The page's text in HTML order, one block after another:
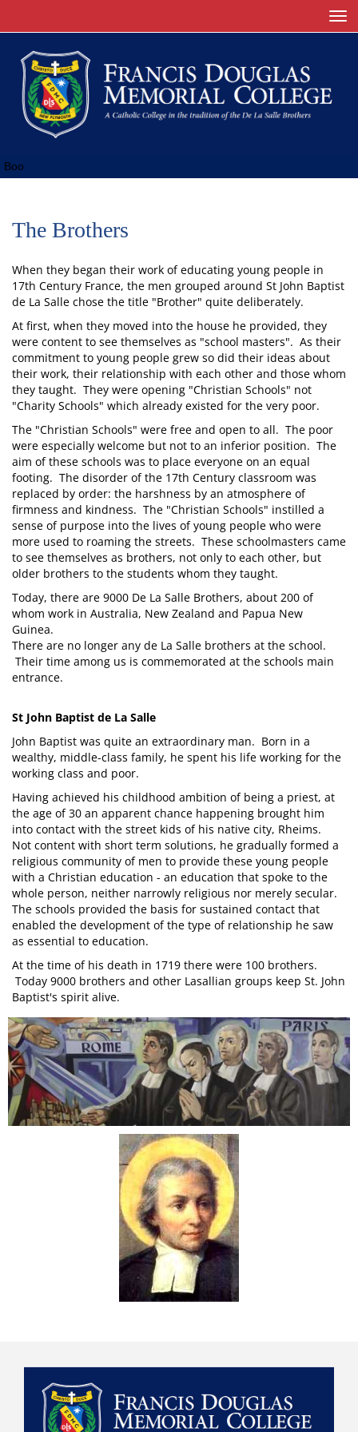
Boo
The Brothers
When they began their work of educating young people in
17th Century France, the men grouped around St John Baptist
de La Salle chose the title "Brother" quite deliberately.
At first, when they moved into the house he provided, they
were content to see themselves as "school masters". As their
commitment to young people grew so did their ideas about
their work, their relationship with each other and those whom
they taught. They were opening "Christian Schools" not
"Charity Schools" which already existed for the very poor.
The "Christian Schools" were free and open to all. The poor
were especially welcome but not to an inferior position. The
aim of these schools was to place everyone on an equal
footing. The disorder of the 17th Century classroom was
replaced by order: the harshness by an atmosphere of
firmness and kindness. The "Christian Schools" instilled a
sense of purpose into the lives of young people who were
more used to roaming the streets. These schoolmasters came
to see themselves as brothers, not only to each other, but
older brothers to the students whom they taught.
Today, there are 9000 De La Salle Brothers, about 200 of
whom work in Australia, New Zealand and Papua New
Guinea.
There are no longer any de La Salle brothers at the school.
Their time among us is commemorated at the schools main
entrance.
St John Baptist de La Salle
John Baptist was quite an extraordinary man. Born in a
wealthy, middle-class family, he spent his life working for the
working class and poor.
Having achieved his childhood ambition of being a priest, at
the age of 30 an apparent chance happening brought him
into contact with the street kids of his native city, Rheims.
Not content with short term solutions, he gradually formed a
religious community of men to provide these young people
with a Christian education - an education that spoke to the
whole person, neither narrowly religious nor merely secular.
The schools provided the basis for sustained contact that
enabled the development of the type of relationship he saw
as essential to education.
At the time of his death in 1719 there were 100 brothers.
Today 9000 brothers and other Lasallian groups keep St. John
Baptist's spirit alive.